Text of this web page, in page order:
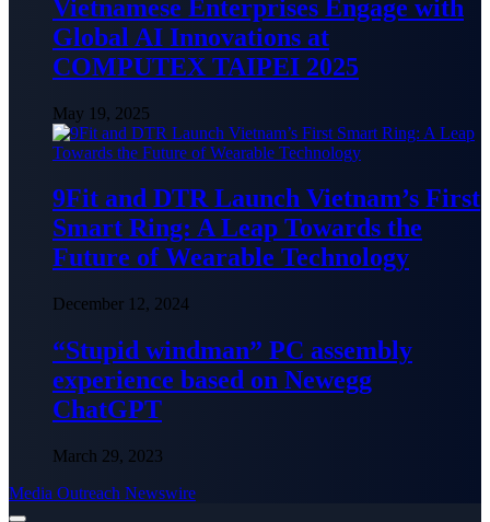
Vietnamese Enterprises Engage with
Global AI Innovations at
COMPUTEX TAIPEI 2025
May 19, 2025
9Fit and DTR Launch Vietnam’s First
Smart Ring: A Leap Towards the
Future of Wearable Technology
December 12, 2024
“Stupid windman” PC assembly
experience based on Newegg
ChatGPT
March 29, 2023
Media Outreach Newswire